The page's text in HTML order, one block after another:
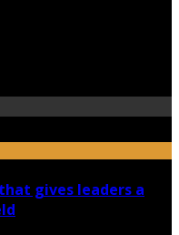
gives leaders a